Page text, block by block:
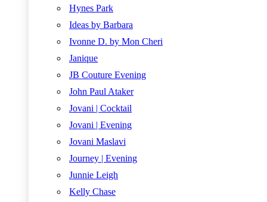
Hynes Park
Ideas by Barbara
Ivonne D. by Mon Cheri
Janique
JB Couture Evening
John Paul Ataker
Jovani | Cocktail
Jovani | Evening
Jovani Maslavi
Journey | Evening
Junnie Leigh
Kelly Chase